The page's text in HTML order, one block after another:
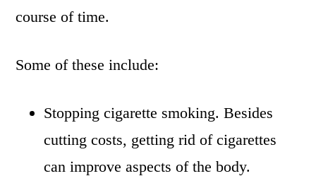
course of time.
Some of these include:
Stopping cigarette smoking. Besides
cutting costs, getting rid of cigarettes
can improve aspects of the body.